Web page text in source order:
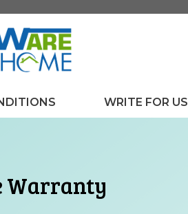
WRITE FOR US
Warranty